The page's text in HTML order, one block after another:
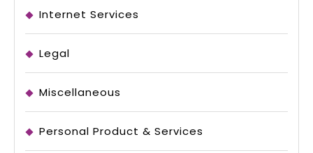
Internet Services
Legal
Miscellaneous
Personal Product & Services